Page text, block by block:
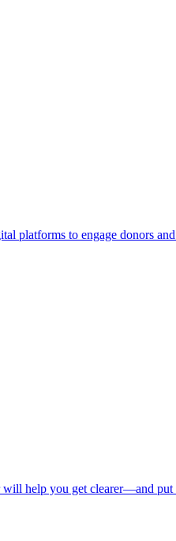
platforms to engage donors
will help you get clearer—and put